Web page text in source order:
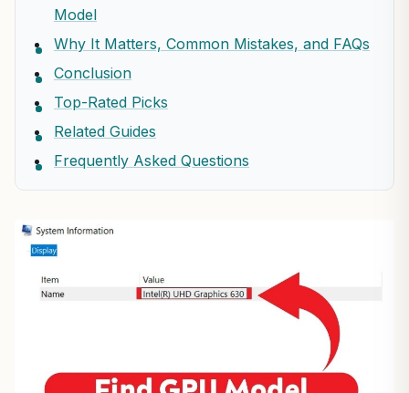
Model
Why It Matters, Common Mistakes, and FAQs
Conclusion
Top-Rated Picks
Related Guides
Frequently Asked Questions